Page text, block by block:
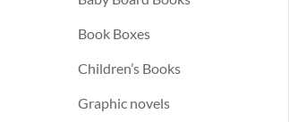
Book Boxes
Children’s Books
Graphic novels